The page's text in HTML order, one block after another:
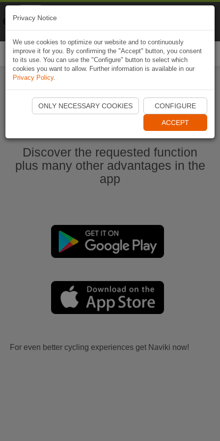
Start Naviki App
Discover the requested function
plus many other advantages in the
app
For even better cycling experiences get Naviki now!
Privacy Notice
We use cookies to optimize our website and to continuously
improve it for you. By confirming the "Accept" button, you consent
to its use. You can use the "Configure" button to select which
cookies you want to allow. Further information is available in our
Privacy Policy.
ONLY NECESSARY COOKIES CONFIGURE
ACCEPT
Naviki